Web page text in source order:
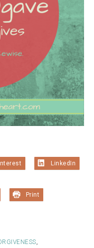
LinkedIn
Print